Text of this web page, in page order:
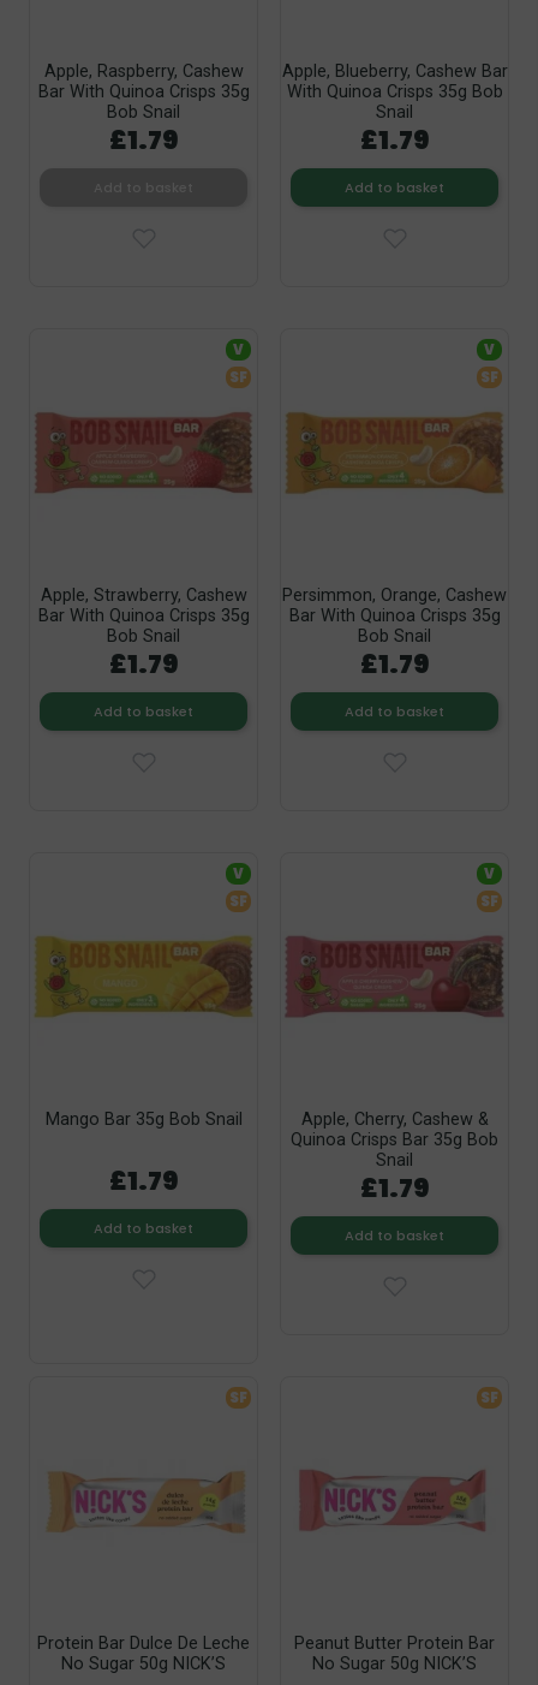
Apple, Raspberry, Cashew
Bar With Quinoa Crisps 35g
Bob Snail
£1.79
Apple, Blueberry, Cashew Bar
With Quinoa Crisps 35g Bob
Snail
£1.79
Add to basket
Apple, Strawberry, Cashew
Bar With Quinoa Crisps 35g
Bob Snail
£1.79
Add to basket
V
SF
Persimmon, Orange, Cashew
Bar With Quinoa Crisps 35g
Bob Snail
£1.79
Add to basket
V
SF
Mango Bar 35g Bob Snail
£1.79
Add to basket
V
SF
Apple, Cherry, Cashew &
Quinoa Crisps Bar 35g Bob
Snail
£1.79
Add to basket
V
SF
Protein Bar Dulce De Leche
No Sugar 50g NICK’S
SF
Peanut Butter Protein Bar
No Sugar 50g NICK’S
SF